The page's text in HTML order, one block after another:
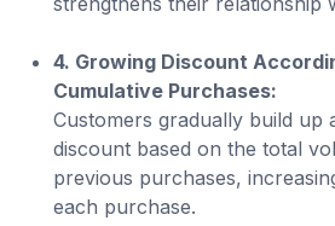
4. Growing Discount
Cumulative Purchases:
Customers gradually build up
discount based on the total
previous purchases,
each purchase.